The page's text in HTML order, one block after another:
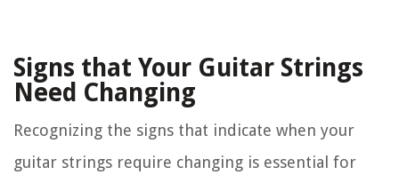
Signs that Your Guitar Strings
Need Changing
Recognizing the signs that indicate when your
guitar strings require changing is essential for